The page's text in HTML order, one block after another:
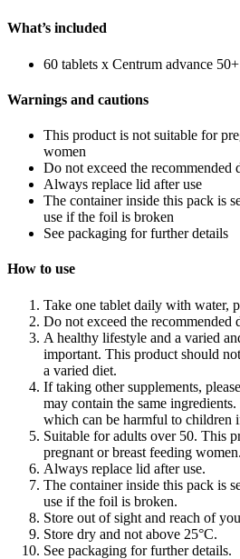
What’s included
60 tablets x Centrum advance 50+
Warnings and cautions
This product is not suitable for
women
Do not exceed the recommended
Always replace lid after use
The container inside this pack is
use if the foil is broken
See packaging for further details
How to use
Take one tablet daily with water,
Do not exceed the recommended
A healthy lifestyle and a varied
important. This product should
a varied diet.
If taking other supplements,
may contain the same
which can be harmful to children
Suitable for adults over 50. This
pregnant or breast feeding women.
Always replace lid after use.
The container inside this pack is
use if the foil is broken.
Store out of sight and reach of
Store dry and not above 25°C.
See packaging for further details.